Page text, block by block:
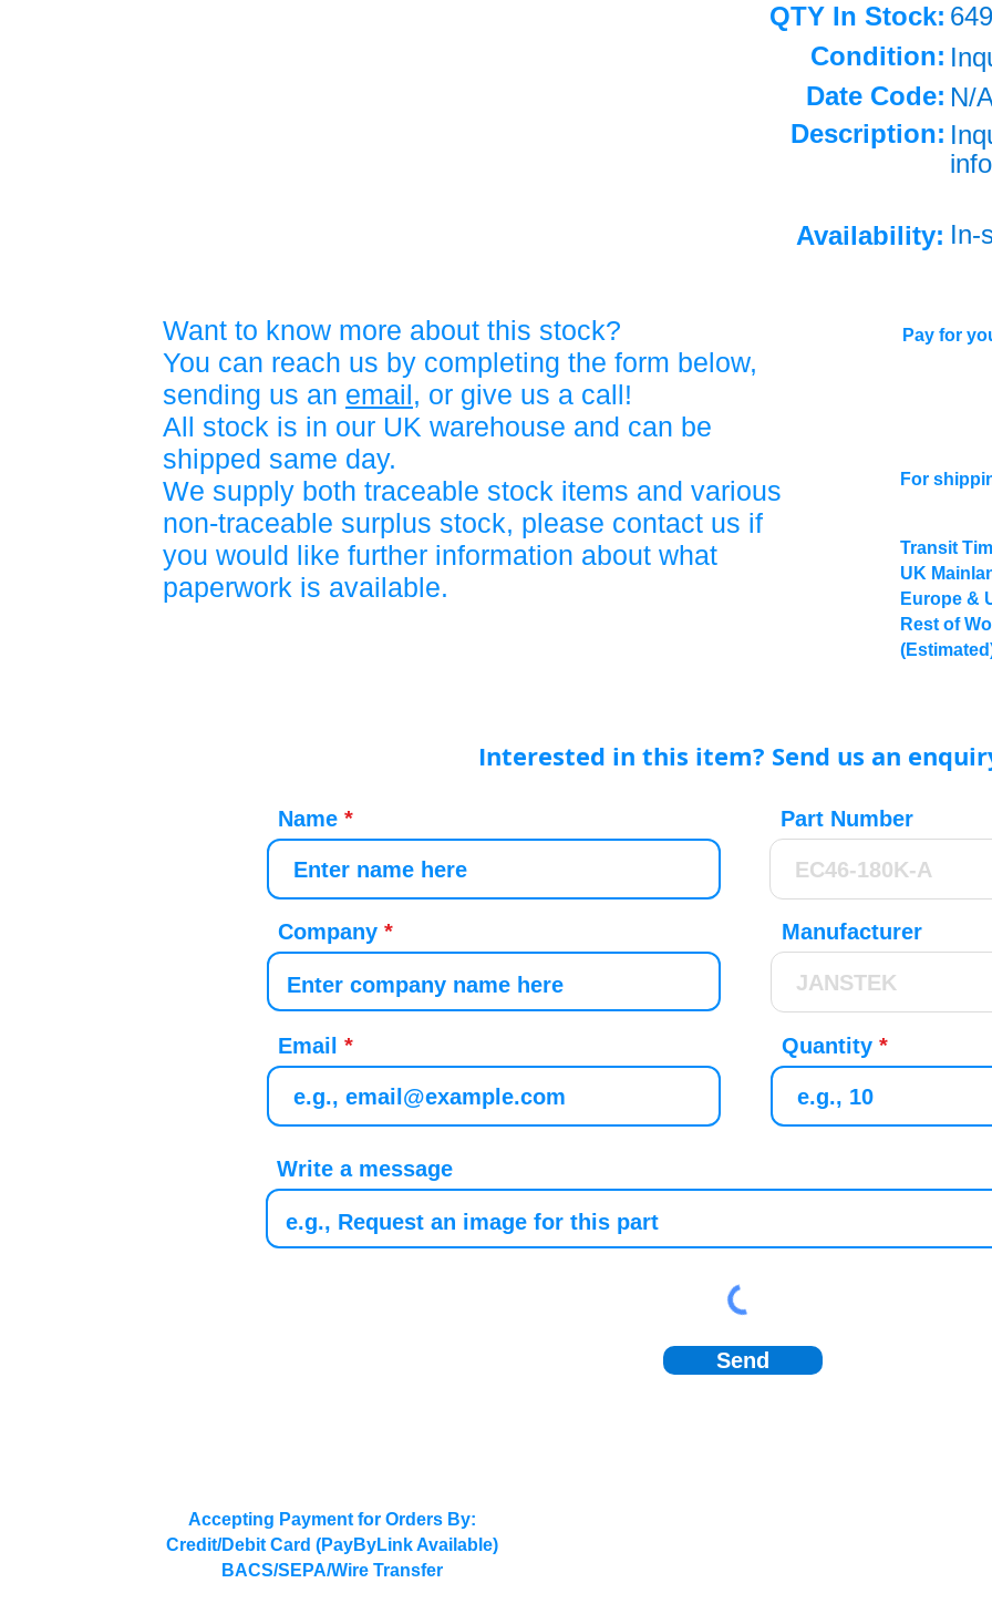
QTY In Stock:
Condition:
Date Code: N/
Description:
Availability: In-
Want to know more about this stock?
You can reach us by completing the form below,
sending us an email, or give us a call!
All stock is in our UK warehouse and can be
shipped same day.
We supply both traceable stock items and various
non-traceable surplus stock, please contact us if
you would like further information about what
paperwork is available.
Pay for
For
Transit
UK
Europe &
Rest of
Interested in this item? Send us an
Name
Company
Email
Part Number
Manufacturer
Quantity
Write a message
Send
Accepting Payment for Orders By:
Credit/Debit Card (PayByLink Available)
BACS/SEPA/Wire Transfer